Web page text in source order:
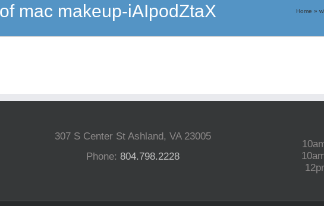
mac makeup-iAIpodZtaX Home »
307 S Center St Ashland, VA 23005
Phone:804.798.2228